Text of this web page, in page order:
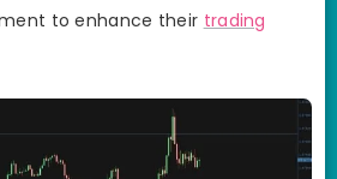
to enhance their trading